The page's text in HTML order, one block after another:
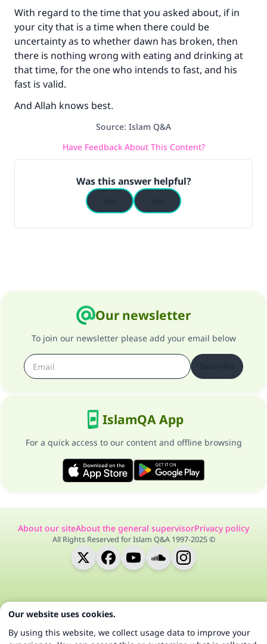
With regard to the time that you asked about, if in
your city that is a time when there could be
uncertainty as to whether dawn has broken, then
there is nothing wrong with eating and drinking at
that time, for the one who intends to fast, and his
fast is valid.
And Allah knows best.
Source: Islam Q&A
Have Feedback About This Content?
Was this answer helpful?
Our newsletter
To join our newsletter please add your email below
IslamQA App
For a quick access to our content and offline browsing
About our siteAbout the general supervisorPrivacy policy
All Rights Reserved for Islam Q&A 1997-2025 ©
Our website uses cookies.
By using this website, we collect usage data to improve your